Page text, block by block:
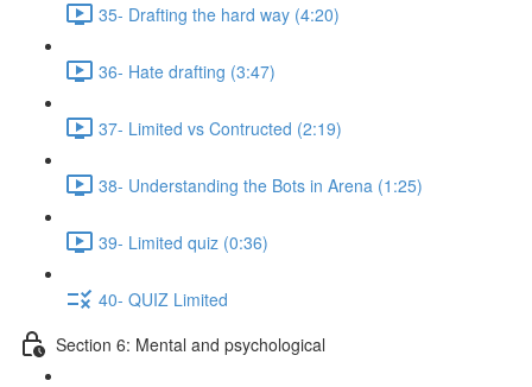
35- Drafting the hard way (4:20)
36- Hate drafting (3:47)
37- Limited vs Contructed (2:19)
38- Understanding the Bots in Arena (1:25)
39- Limited quiz (0:36)
40- QUIZ Limited
Section 6: Mental and psychological